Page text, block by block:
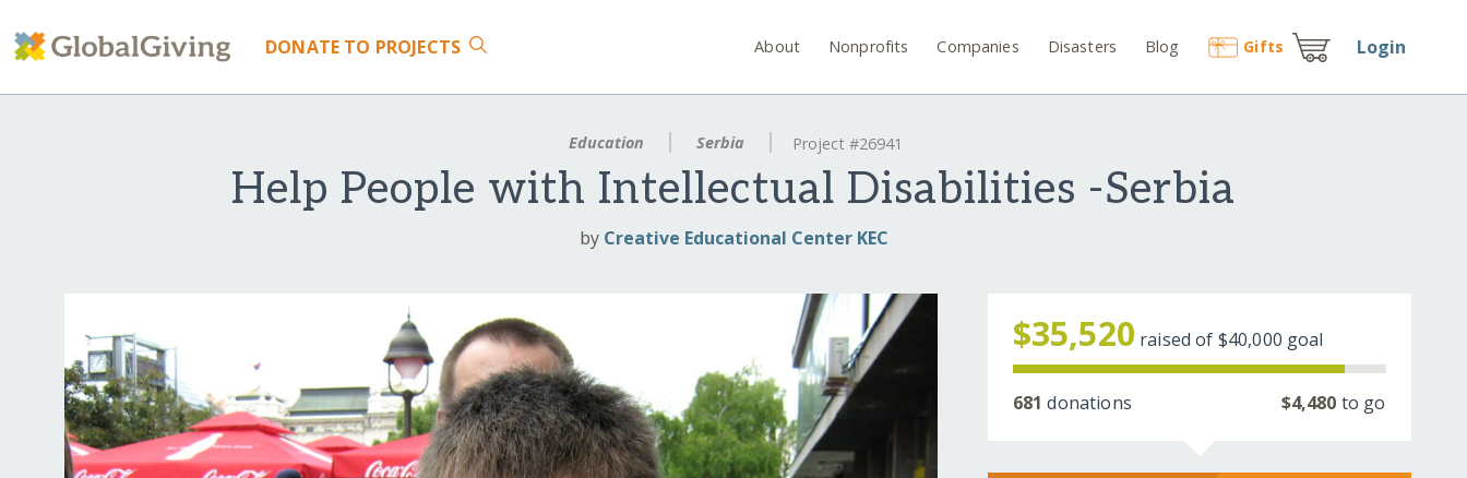
DONATE TO PROJECTS About Nonprofits Companies Disasters Blog Gifts Login
Education Serbia Project #26941
Help People with Intellectual Disabilities -Serbia
by Creative Educational Center KEC
$35,520 raised of $40,000 goal
681 donations $4,480 to go